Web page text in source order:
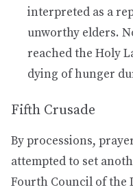
interpreted as a
unworthy elders.
reached the Holy
dying of hunger
Fifth Crusade
By processions,
attempted to set
Fourth Council of the